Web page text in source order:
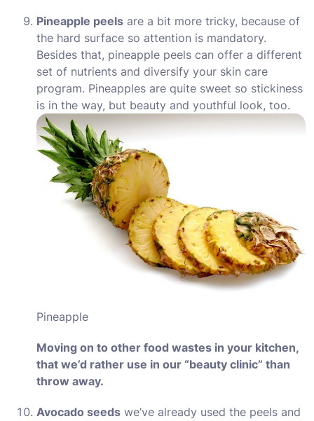
Pineapple peels are a bit more tricky, because of
the hard surface so attention is mandatory.
Besides that, pineapple peels can offer a different
set of nutrients and diversify your skin care
program. Pineapples are quite sweet so stickiness
is in the way, but beauty and youthful look, too.
Pineapple
Moving on to other food wastes in your kitchen,
that we’d rather use in our “beauty clinic” than
throw away.
Avocado seeds we’ve already used the peels and